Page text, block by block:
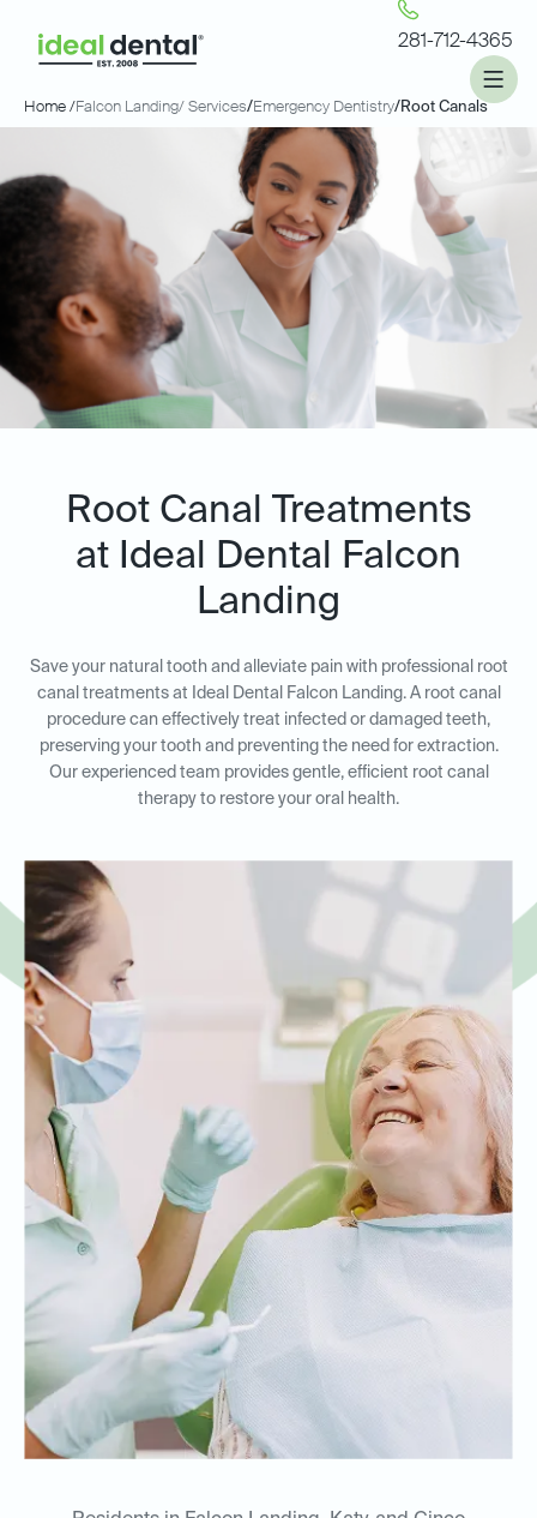
281-712-4365
Home /Falcon Landing/ Services/Emergency Dentistry/Root Canals
Root Canal Treatments
at Ideal Dental Falcon
Landing
Save your natural tooth and alleviate pain with professional root
canal treatments at Ideal Dental Falcon Landing. A root canal
procedure can effectively treat infected or damaged teeth,
preserving your tooth and preventing the need for extraction.
Our experienced team provides gentle, efficient root canal
therapy to restore your oral health.